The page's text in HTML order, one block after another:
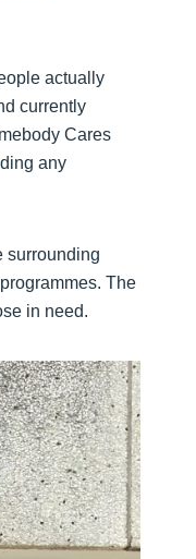
actually
currently
Cares
any
surrounding
The
in need.